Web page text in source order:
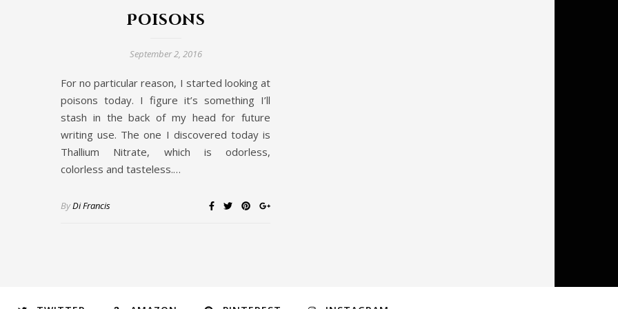
Poisons
September 2, 2016
For no particular reason, I started looking at
poisons today. I figure it’s something I’ll
stash in the back of my head for future
writing use. The one I discovered today is
Thallium Nitrate, which is odorless,
colorless and tasteless.…
ByDi Francis